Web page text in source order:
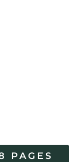
PAGES